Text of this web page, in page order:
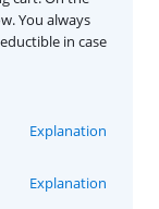
You always
in case
Explanation
Explanation